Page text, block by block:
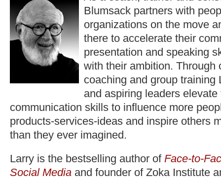
Blumsack partners with
organizations on the move
there to accelerate their
presentation and speaking
with their ambition. Through
coaching and group training
and aspiring leaders
communication skills to influence more
products-services-ideas and inspire others
than they ever imagined.
Larry is the bestselling author of Face-to-
Social Media and founder of Zoka Institute